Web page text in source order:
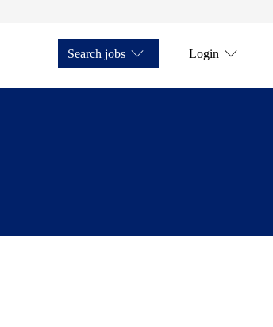
Search jobs Login